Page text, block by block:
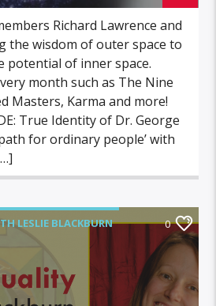
Richard Lawrence and
the wisdom of outer space to
potential of inner space.
month such as The Nine
Masters, Karma and more!
True Identity of Dr. George
for ordinary people’ with
LESLIE BLACKBURN 0